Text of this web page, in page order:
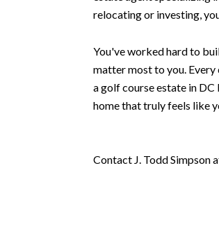
relocating or investing,
You've worked hard to
matter most to you.
a golf course estate in DC
home that truly feels like
Contact J. Todd Simpson